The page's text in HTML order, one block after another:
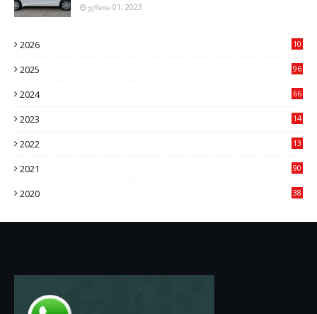
ஜூலை 01, 2023
2026
10
2025
96
2024
66
2023
14
2022
13
2021
90
2020
38